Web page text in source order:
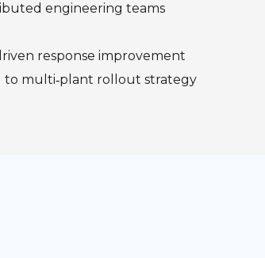
engineering teams
response improvement
to multi‑plant rollout strategy